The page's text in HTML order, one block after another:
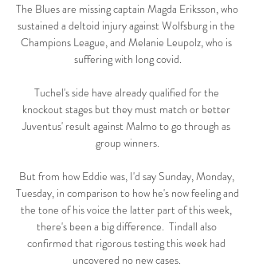
The Blues are missing captain Magda Eriksson, who
sustained a deltoid injury against Wolfsburg in the
Champions League, and Melanie Leupolz, who is
suffering with long covid.
Tuchel's side have already qualified for the
knockout stages but they must match or better
Juventus' result against Malmo to go through as
group winners.
But from how Eddie was, I'd say Sunday, Monday,
Tuesday, in comparison to how he's now feeling and
the tone of his voice the latter part of this week,
there's been a big difference.  Tindall also
confirmed that rigorous testing this week had
uncovered no new cases.